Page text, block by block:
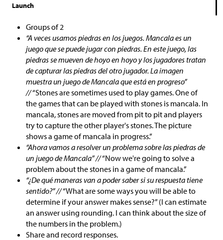
Launch
Groups of 2
“A veces usamos piedras en los juegos. Mancala es un
juego que se puede jugar con piedras. En este juego, las
piedras se mueven de hoyo en hoyo y los jugadores tratan
de capturar las piedras del otro jugador. La imagen
muestra un juego de Mancala que está en progreso”
//“Stones are sometimes used to play games. One of
the games that can be played with stones is mancala. In
mancala, stones are moved from pit to pit and players
try to capture the other player's stones. The picture
shows a game of mancala in progress.”
“Ahora vamos a resolver un problema sobre las piedras de
un juego de Mancala” //“Now we're going to solve a
problem about the stones in a game of mancala.”
“¿De qué maneras van a poder saber si su respuesta tiene
sentido?” //“What are some ways you will be able to
determine if your answer makes sense?” (I can estimate
an answer using rounding. I can think about the size of
the numbers in the problem.)
Share and record responses.